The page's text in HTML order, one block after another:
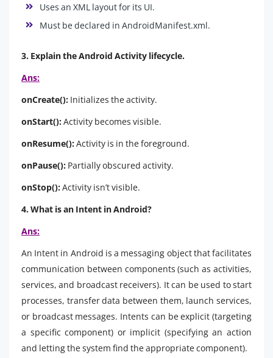
Uses an XML layout for its UI.
Must be declared in AndroidManifest.xml.
3. Explain the Android Activity lifecycle.
Ans:
onCreate(): Initializes the activity.
onStart():Activity becomes visible.
onResume():Activity is in the foreground.
onPause(): Partially obscured activity.
onStop():Activity isn’t visible.
4. What is an Intent in Android?
Ans:
An Intent in Android is a messaging object that facilitates
communication between components (such as activities,
services, and broadcast receivers). It can be used to start
processes, transfer data between them, launch services,
or broadcast messages. Intents can be explicit (targeting
a specific component) or implicit (specifying an action
and letting the system find the appropriate component).